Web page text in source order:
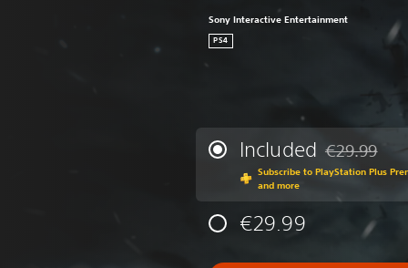
Sony Interactive Entertainment
PS4
Included Discounted
€29.99
Subscribe to PlayStation Plus
and more
€29.99